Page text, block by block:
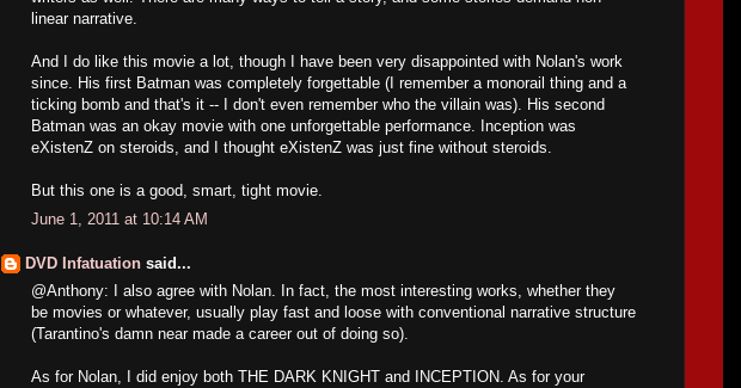
linear narrative.
And I do like this movie a lot, though I have been very disappointed with Nolan's work
since. His first Batman was completely forgettable (I remember a monorail thing and a
ticking bomb and that's it -- I don't even remember who the villain was). His second
Batman was an okay movie with one unforgettable performance. Inception was
eXistenZ on steroids, and I thought eXistenZ was just fine without steroids.
But this one is a good, smart, tight movie.
June 1, 2011 at 10:14 AM
DVD Infatuation said...
@Anthony: I also agree with Nolan. In fact, the most interesting works, whether they
be movies or whatever, usually play fast and loose with conventional narrative structure
(Tarantino's damn near made a career out of doing so).
As for Nolan, I did enjoy both THE DARK KNIGHT and INCEPTION. As for your